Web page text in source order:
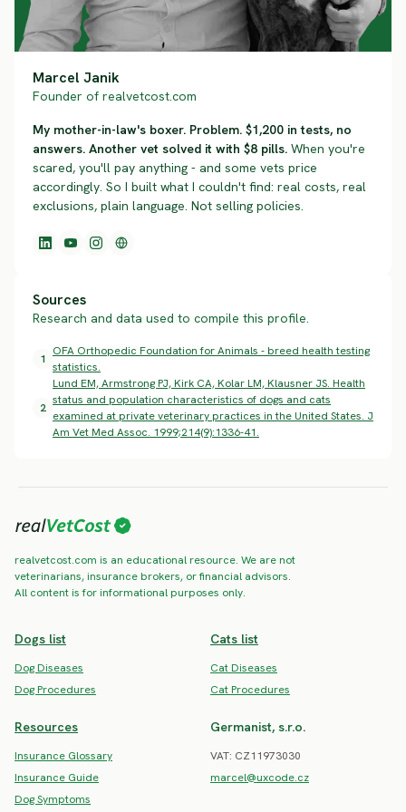
Marcel Janik
Founder of realvetcost.com
My mother-in-law's boxer. Problem. $1,200 in tests, no
answers. Another vet solved it with $8 pills. When you're
scared, you'll pay anything - and some vets price
accordingly. So I built what I couldn't find: real costs, real
exclusions, plain language. Not selling policies.
Sources
Research and data used to compile this profile.
1
OFA Orthopedic Foundation for Animals - breed health testing
statistics.
2
Lund EM, Armstrong PJ, Kirk CA, Kolar LM, Klausner JS. Health
status and population characteristics of dogs and cats
examined at private veterinary practices in the United States. J
Am Vet Med Assoc. 1999;214(9):1336-41.
realvetcost.com is an educational resource. We are not
veterinarians, insurance brokers, or financial advisors.
All content is for informational purposes only.
Dogs list
Dog Diseases
Dog Procedures
Cats list
Cat Diseases
Cat Procedures
Resources
Insurance Glossary
Insurance Guide
Dog Symptoms
Germanist, s.r.o.
VAT: CZ11973030
marcel@uxcode.cz